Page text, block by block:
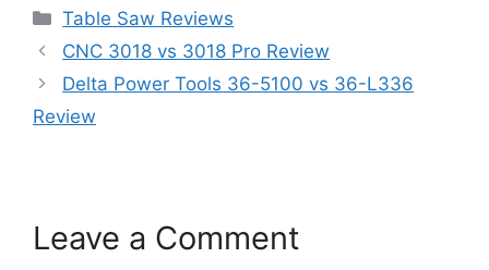
Categories
Table Saw Reviews
CNC 3018 vs 3018 Pro Review
Delta Power Tools 36-5100 vs 36-L336
Review
Leave a Comment